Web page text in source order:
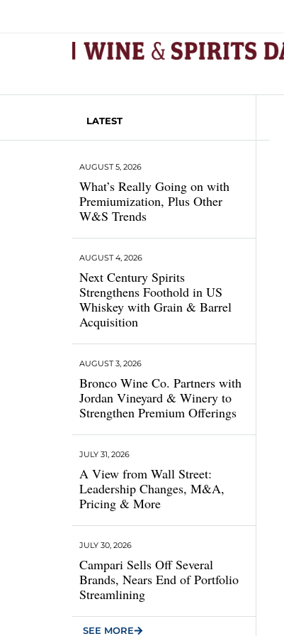
LATEST
What’s Really Going on with
Premiumization, Plus Other
W&S Trends
AUGUST 5, 2026
Next Century Spirits
Strengthens Foothold in US
Whiskey with Grain & Barrel
Acquisition
AUGUST 4, 2026
Bronco Wine Co. Partners with
Jordan Vineyard & Winery to
Strengthen Premium Offerings
AUGUST 3, 2026
A View from Wall Street:
Leadership Changes, M&A,
Pricing & More
JULY 31, 2026
Campari Sells Off Several
Brands, Nears End of Portfolio
Streamlining
JULY 30, 2026
SEE MORE